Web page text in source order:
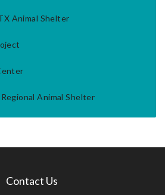
Animal Shelter
Animal Shelter
Contact Us